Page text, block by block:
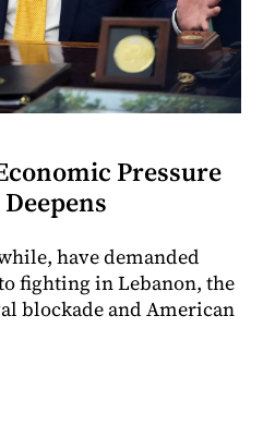
Pressure
have demanded
fighting in Lebanon, the
blockade and American